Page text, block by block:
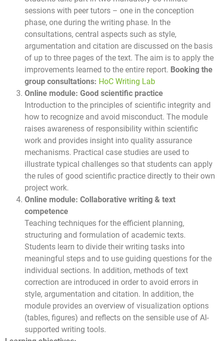
sessions with peer tutors – one in the conception
phase, one during the writing phase. In the
consultations, central aspects such as style,
argumentation and citation are discussed on the basis
of up to three pages of the text. The aim is to apply the
improvements learned to the entire report. Booking the
group consultations: HoC Writing Lab
Online module: Good scientific practice
Introduction to the principles of scientific integrity and
how to recognize and avoid misconduct. The module
raises awareness of responsibility within scientific
work and provides insight into quality assurance
mechanisms. Practical case studies are used to
illustrate typical challenges so that students can apply
the rules of good scientific practice directly to their own
project work.
Online module: Collaborative writing & text
competence
Teaching techniques for the efficient planning,
structuring and formulation of academic texts.
Students learn to divide their writing tasks into
meaningful steps and to use guiding questions for the
individual sections. In addition, methods of text
correction are introduced in order to avoid errors in
style, argumentation and citation. In addition, the
module provides an overview of visualization options
(tables, figures) and reflects on the sensible use of AI-
supported writing tools.